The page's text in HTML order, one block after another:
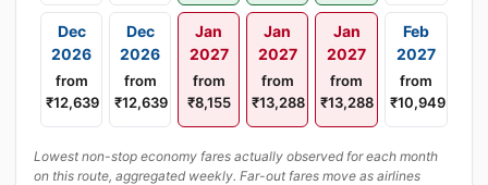
Dec
2026
from
₹12,639
Dec
2026
from
₹12,639
Jan
2027
from
₹8,155
Jan
2027
from
₹13,288
Jan
2027
from
₹13,288
Feb
2027
from
₹10,949
Lowest non-stop economy fares actually observed for each month
on this route, aggregated weekly. Far-out fares move as airlines